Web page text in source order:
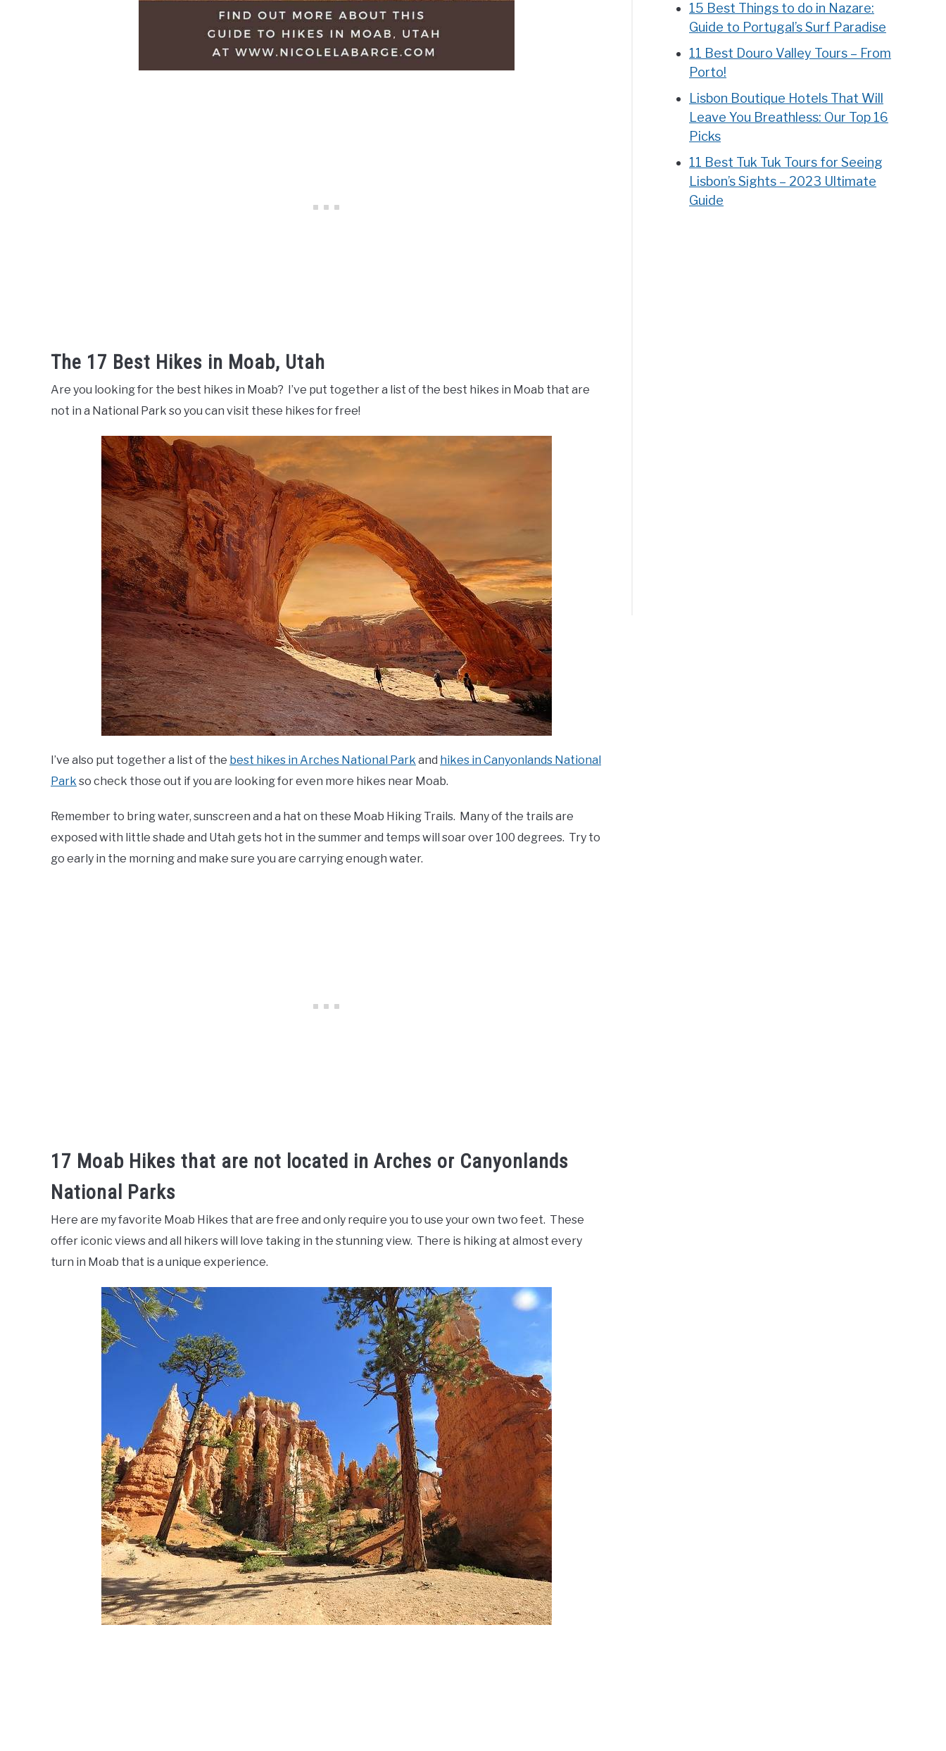
The 17 Best Hikes in Moab, Utah
Are you looking for the best hikes in Moab? I’ve put together a list of the best hikes in Moab that are
not in a National Park so you can visit these hikes for free!
I’ve also put together a list of the best hikes in Arches National Park and hikes in Canyonlands National
Park so check those out if you are looking for even more hikes near Moab.
Remember to bring water, sunscreen and a hat on these Moab Hiking Trails. Many of the trails are
exposed with little shade and Utah gets hot in the summer and temps will soar over 100 degrees. Try to
go early in the morning and make sure you are carrying enough water.
17 Moab Hikes that are not located in Arches or Canyonlands
National Parks
Here are my favorite Moab Hikes that are free and only require you to use your own two feet. These
offer iconic views and all hikers will love taking in the stunning view. There is hiking at almost every
turn in Moab that is a unique experience.
15 Best Things to do in Nazare:
Guide to Portugal’s Surf Paradise
11 Best Douro Valley Tours – From
Porto!
Lisbon Boutique Hotels That Will
Leave You Breathless: Our Top 16
Picks
11 Best Tuk Tuk Tours for Seeing
Lisbon’s Sights – 2023 Ultimate
Guide